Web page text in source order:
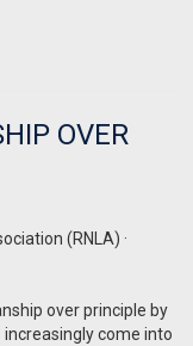
OVER
(RNLA) ·
over principle by
come into